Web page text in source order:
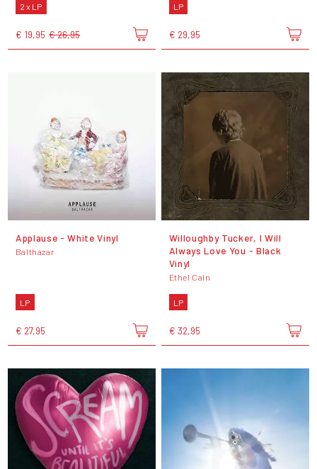
2 x LP
€ 19,95 € 26,95
LP
€ 29,95
Applause - White Vinyl
Balthazar
LP
€ 27,95
Willoughby Tucker, I Will
Always Love You - Black
Vinyl
Ethel Cain
LP
€ 32,95